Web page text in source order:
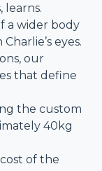
learns.
a wider body
eyes.
our
that define
the custom
40kg
of the